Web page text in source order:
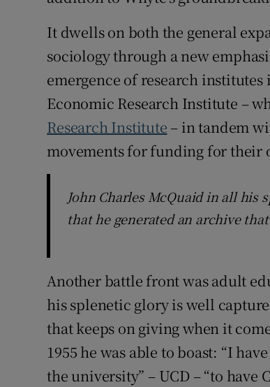
It dwells on both the general
sociology through a new
emergence of research
Economic Research Institute –
Research Institute – in tandem
movements for funding for their
John Charles McQuaid in all his
that he generated an archive
Another battle front was adult
his splenetic glory is well
that keeps on giving when it
1955 he was able to boast: “I
the university” – UCD – “to